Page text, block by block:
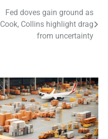
Fed doves gain ground as
Cook, Collins highlight drag
from uncertainty